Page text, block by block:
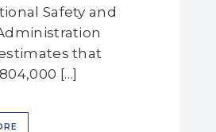
Safety and
that
[…]